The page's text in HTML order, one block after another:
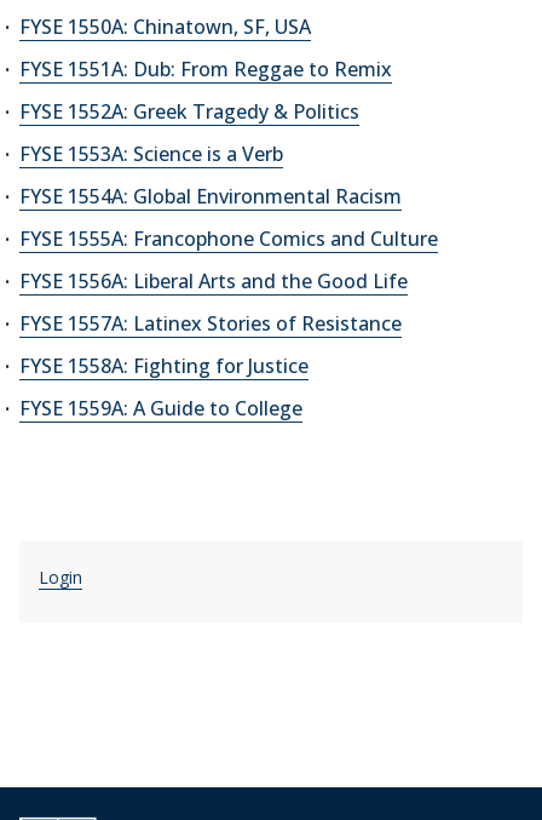
FYSE 1550A: Chinatown, SF, USA
FYSE 1551A: Dub: From Reggae to Remix
FYSE 1552A: Greek Tragedy & Politics
FYSE 1553A: Science is a Verb
FYSE 1554A: Global Environmental Racism
FYSE 1555A: Francophone Comics and Culture
FYSE 1556A: Liberal Arts and the Good Life
FYSE 1557A: Latinex Stories of Resistance
FYSE 1558A: Fighting for Justice
FYSE 1559A: A Guide to College
Login